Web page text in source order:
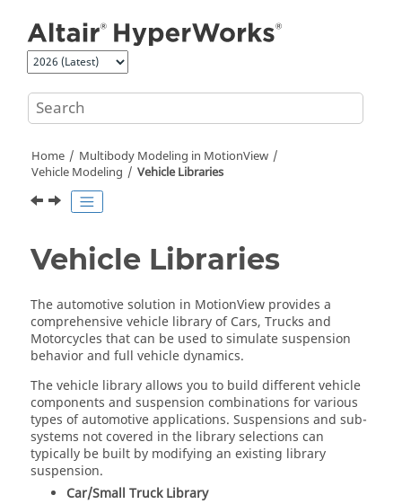
Home Multibody Modeling in MotionView
Vehicle Modeling
Vehicle Libraries
Vehicle Libraries
The automotive solution in MotionView provides a
comprehensive vehicle library of Cars, Trucks and
Motorcycles that can be used to simulate suspension
behavior and full vehicle dynamics.
The vehicle library allows you to build different vehicle
components and suspension combinations for various
types of automotive applications. Suspensions and sub-
systems not covered in the library selections can
typically be built by modifying an existing library
suspension.
Car/Small Truck Library